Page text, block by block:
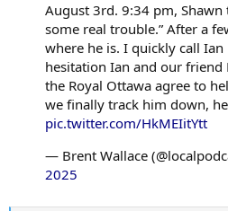
August 3rd. 9:34 pm, Shawn
some real trouble.” After a
where he is. I quickly call
hesitation Ian and our friend
the Royal Ottawa agree to
we finally track him down,
pic.twitter.com/HkMEIitYtt
— Brent Wallace
2025